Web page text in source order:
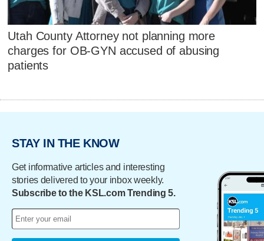
Utah County Attorney not planning more
charges for OB-GYN accused of abusing
patients
STAY IN THE KNOW
Get informative articles and interesting
stories delivered to your inbox weekly.
Subscribe to the KSL.com Trending 5.